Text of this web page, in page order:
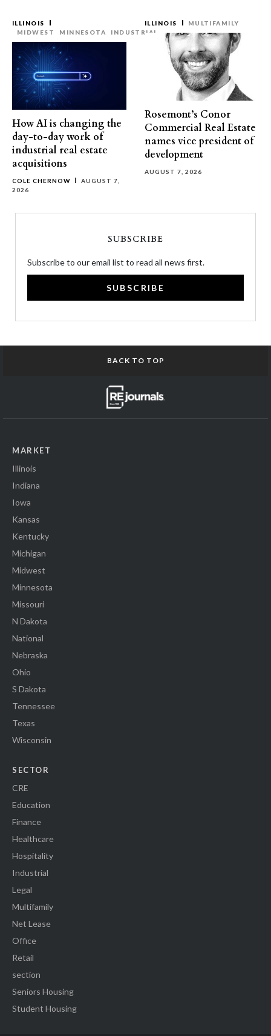
ILLINOIS
MIDWEST
MINNESOTA INDUSTRIAL
How AI is changing the
day-to-day work of
industrial real estate
acquisitions
COLE CHERNOW
AUGUST 7,
2026
ILLINOIS MULTIFAMILY
Rosemont’s Conor
Commercial Real Estate
names vice president of
development
AUGUST 7, 2026
SUBSCRIBE
Subscribe to our email list to read all news first.
SUBSCRIBE
BACK TO TOP
MARKET
Illinois
Indiana
Iowa
Kansas
Kentucky
Michigan
Midwest
Minnesota
Missouri
N Dakota
National
Nebraska
Ohio
S Dakota
Tennessee
Texas
Wisconsin
SECTOR
CRE
Education
Finance
Healthcare
Hospitality
Industrial
Legal
Multifamily
Net Lease
Office
Retail
section
Seniors Housing
Student Housing